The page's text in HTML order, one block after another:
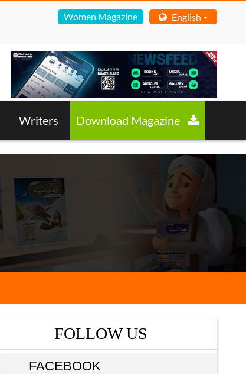
Women Magazine English
Writers Download Magazine
FOLLOW US
FACEBOOK